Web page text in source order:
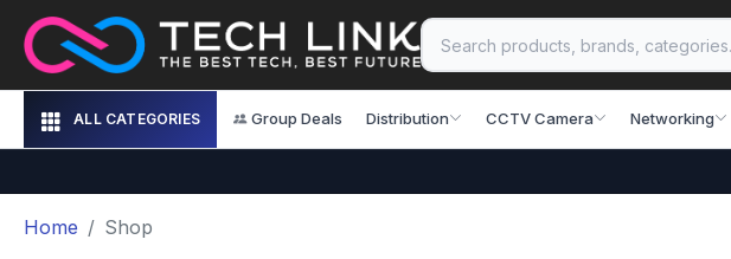
ALL CATEGORIES Group Deals Distribution CCTV Camera Networking
Home Shop